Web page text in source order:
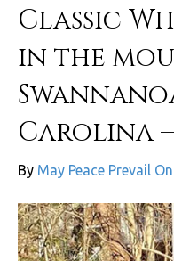
Classic
in the
Carolina –
By May Peace Prevail